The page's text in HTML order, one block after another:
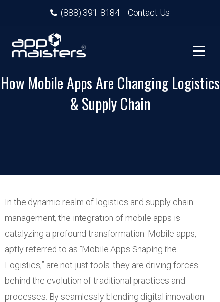
(888) 391-8184 Contact Us
How Mobile Apps Are Changing Logistics
& Supply Chain
In the dynamic realm of logistics and supply chain
management, the integration of mobile apps is
catalyzing a profound transformation. Mobile apps,
aptly referred to as “Mobile Apps Shaping the
Logistics,” are not just tools; they are driving forces
behind the evolution of traditional practices and
processes. By seamlessly blending digital innovation